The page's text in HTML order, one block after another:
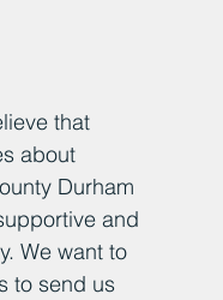
that
about
Durham
and
We want to
to send us